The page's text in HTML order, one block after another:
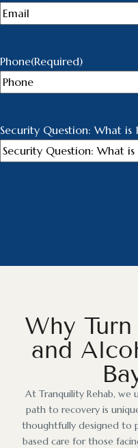
Phone(Required)
Security Question: What is
Why
and
At Tranquility Rehab, we
path to recovery is
thoughtfully designed to
based care for those